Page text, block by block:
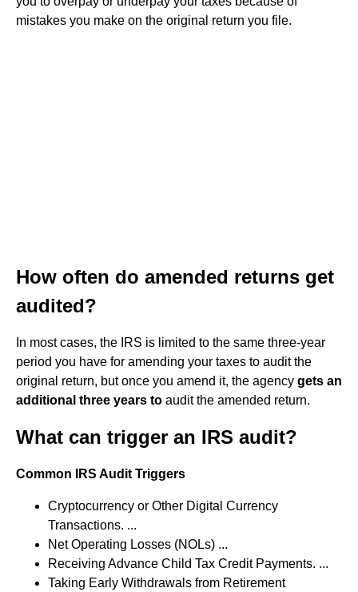
mistakes you make on the original return you file.
How often do amended returns get
audited?
In most cases, the IRS is limited to the same three-year
period you have for amending your taxes to audit the
original return, but once you amend it, the agency gets an
additional three years to audit the amended return.
What can trigger an IRS audit?
Common IRS Audit Triggers
Cryptocurrency or Other Digital Currency
Transactions. ...
Net Operating Losses (NOLs) ...
Receiving Advance Child Tax Credit Payments. ...
Taking Early Withdrawals from Retirement